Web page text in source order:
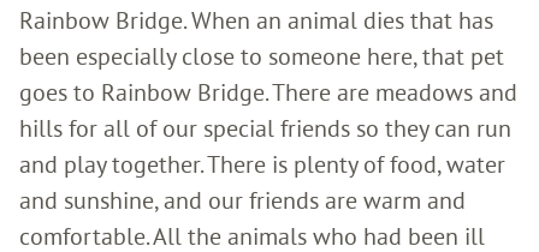
Rainbow Bridge. When an animal dies that has
been especially close to someone here, that pet
goes to Rainbow Bridge. There are meadows and
hills for all of our special friends so they can run
and play together. There is plenty of food, water
and sunshine, and our friends are warm and
comfortable. All the animals who had been ill